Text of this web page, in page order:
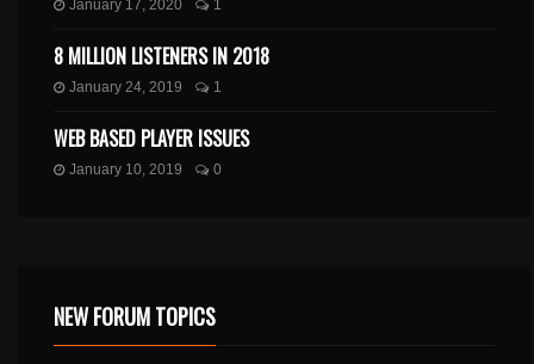
January 17, 2020 1
8 MILLION LISTENERS IN 2018
January 24, 2019 1
WEB BASED PLAYER ISSUES
January 10, 2019 0
NEW FORUM TOPICS